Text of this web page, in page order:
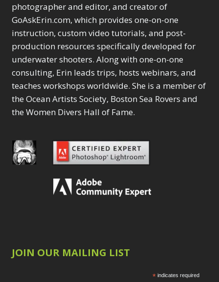
photographer and editor, and creator of
GoAskErin.com, which provides one-on-one
instruction, custom video tutorials, and post-
production resources specifically developed for
underwater shooters. Along with one-on-one
consulting, Erin leads trips, hosts webinars, and
teaches workshops worldwide. She is a member of
the Ocean Artists Society, Boston Sea Rovers and
the Women Divers Hall of Fame.
JOIN OUR MAILING LIST
* indicates required